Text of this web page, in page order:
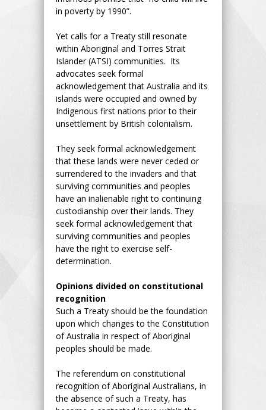
in poverty by 1990”.
Yet calls for a Treaty still resonate
within Aboriginal and Torres Strait
Islander (ATSI) communities. Its
advocates seek formal
acknowledgement that Australia and its
islands were occupied and owned by
Indigenous first nations prior to their
unsettlement by British colonialism.
They seek formal acknowledgement
that these lands were never ceded or
surrendered to the invaders and that
surviving communities and peoples
have an inalienable right to continuing
custodianship over their lands. They
seek formal acknowledgement that
surviving communities and peoples
have the right to exercise self-
determination.
Opinions divided on constitutional
recognition
Such a Treaty should be the foundation
upon which changes to the Constitution
of Australia in respect of Aboriginal
peoples should be made.
The referendum on constitutional
recognition of Aboriginal Australians, in
the absence of such a Treaty, has